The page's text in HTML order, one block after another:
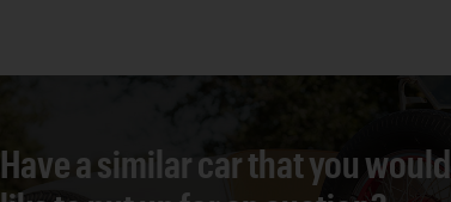
Have a similar car that you would